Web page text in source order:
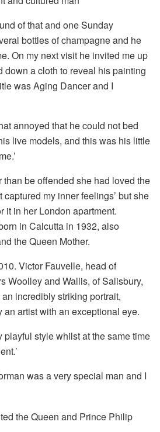
of that and one Sunday
bottles of champagne and he
On my next visit he invited me up
down a cloth to reveal his painting
was Aging Dancer and I
annoyed that he could not bed
live models, and this was his little
than be offended she had loved the
captured my inner feelings’ but she
it in her London apartment.
in Calcutta in 1932, also
the Queen Mother.
Victor Fauvelle, head of
Woolley and Wallis, of Salisbury,
incredibly striking portrait,
artist with an exceptional eye.
playful style whilst at the same time
was a very special man and I